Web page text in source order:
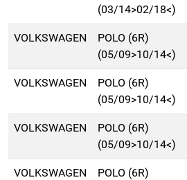
(03/14>02/18<)
VOLKSWAGEN
POLO (6R)
(05/09>10/14<)
VOLKSWAGEN
POLO (6R)
(05/09>10/14<)
VOLKSWAGEN
POLO (6R)
(05/09>10/14<)
VOLKSWAGEN
POLO (6R)